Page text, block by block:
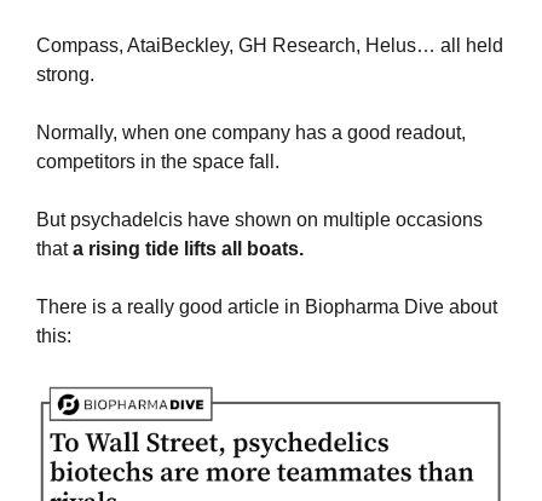
Compass, AtaiBeckley, GH Research, Helus… all held
strong.
Normally, when one company has a good readout,
competitors in the space fall.
But psychadelcis have shown on multiple occasions
that a rising tide lifts all boats.
There is a really good article in Biopharma Dive about
this: